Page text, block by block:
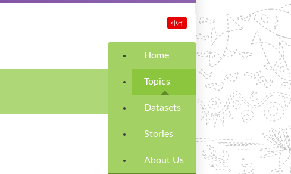
Home
Topics
Datasets
Stories
About Us
বাংলা